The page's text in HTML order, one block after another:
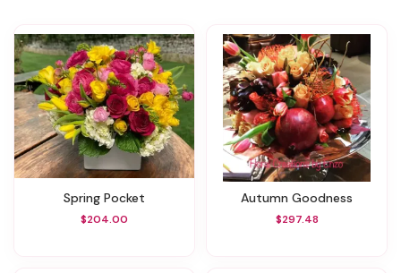
Spring Pocket
$204.00
Autumn Goodness
$297.48